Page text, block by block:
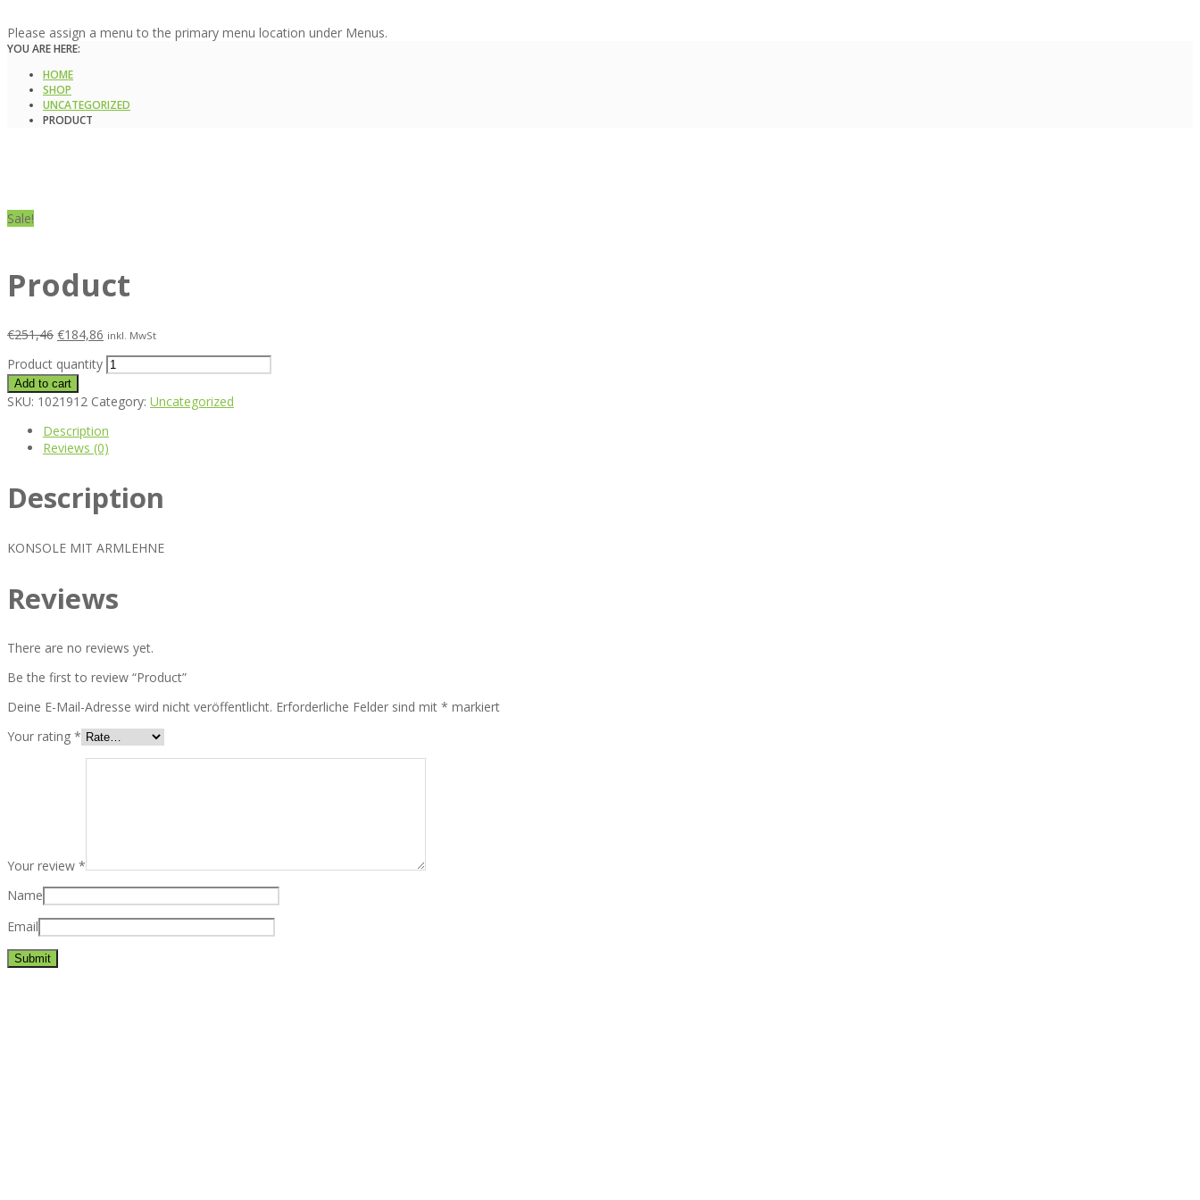
Please assign a menu to the primary menu location under Menus.
YOU ARE HERE:
HOME
SHOP
UNCATEGORIZED
PRODUCT
Sale!
Product
€251,46 €184,86 inkl. MwSt
Product quantity
Add to cart
SKU: 1021912 Category: Uncategorized
Description
Reviews (0)
Description
KONSOLE MIT ARMLEHNE
Reviews
There are no reviews yet.
Be the first to review “Product”
Deine E-Mail-Adresse wird nicht veröffentlicht. Erforderliche Felder sind mit * markiert
Your rating *
Your review *
Name
Email